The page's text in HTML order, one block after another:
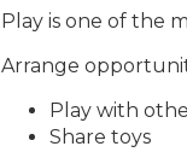
Play is one of the
Arrange
Play with
Share toys